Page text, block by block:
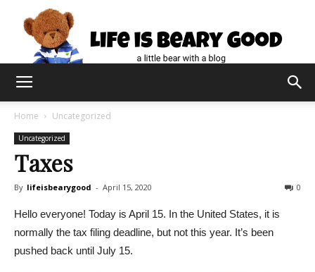
Home Uncategorized
Uncategorized
Taxes
By lifeisbearygood - April 15, 2020 0
Hello everyone! Today is April 15. In the United States, it is
normally the tax filing deadline, but not this year. It’s been
pushed back until July 15.